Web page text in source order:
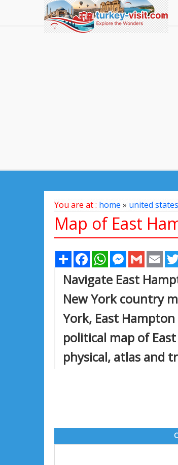
You are at : home » united states
Map of East
Share FacebookWhatsAppMessenger
Gmail
Navigate East
New York country
York, East
political map of
physical, atlas and